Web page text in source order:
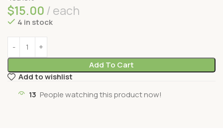
$15.00 each
4 in stock
Add To Cart
Add to wishlist
13 People watching this product now!